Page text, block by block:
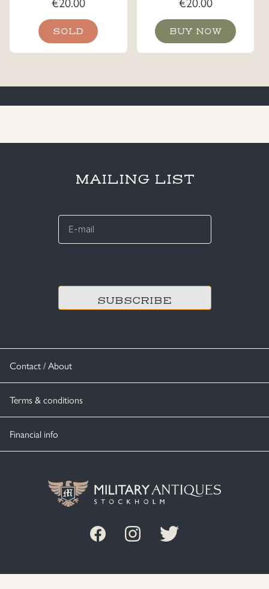
SOLD BUY NOW
Contact / About
Terms & conditions
Financial info
MAILING LIST
E-
*